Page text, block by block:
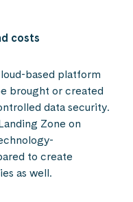
costs
based platform
brought or created
data security.
Zone on
to create
as well.